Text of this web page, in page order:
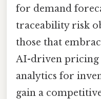
for demand
traceability risk
those that
AI-driven
analytics for
gain a